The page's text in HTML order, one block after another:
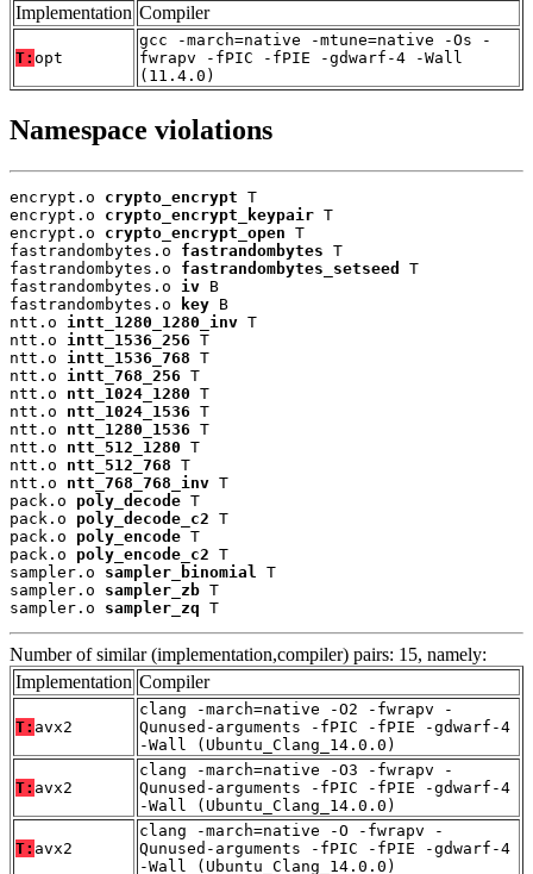
Implementation Compiler
T: opt
gcc -march=native -mtune=native -Os -
fwrapv -fPIC -fPIE -gdwarf-4 -Wall
(11.4.0)
Namespace violations
encrypt.o crypto_encrypt T
encrypt.o crypto_encrypt_keypair T
encrypt.o crypto_encrypt_open T
fastrandombytes.o fastrandombytes T
fastrandombytes.o fastrandombytes_setseed
T
fastrandombytes.o iv B
fastrandombytes.o
key B
ntt.o intt_1280_1280_inv T
ntt.o intt_1536_256 T
ntt.o intt_1536_768 T
ntt.o intt_768_256 T
ntt.o ntt_1024_1280 T
ntt.o ntt_1024_1536 T
ntt.o ntt_1280_1536 T
ntt.o ntt_512_1280 T
ntt.o ntt_512_768 T
ntt.o ntt_768_768_inv T
pack.o poly_decode T
pack.o poly_decode_c2 T
pack.o poly_encode T
pack.o poly_encode_c2 T
sampler.o sampler_binomial
T
sampler.o sampler_zb T
sampler.o sampler_zq T
Number of similar (implementation,compiler) pairs: 15, namely:
Implementation Compiler
T: avx2
clang -march=native -O2 -fwrapv -
Qunused-arguments -fPIC -fPIE -gdwarf-4
-Wall (Ubuntu_Clang_14.0.0)
T: avx2
clang -march=native -O3 -fwrapv -
Qunused-arguments -fPIC -fPIE -gdwarf-4
-Wall (Ubuntu_Clang_14.0.0)
T: avx2
clang -march=native -O -fwrapv -
Qunused-arguments -fPIC -fPIE -gdwarf-4
-Wall (Ubuntu_Clang_14.0.0)